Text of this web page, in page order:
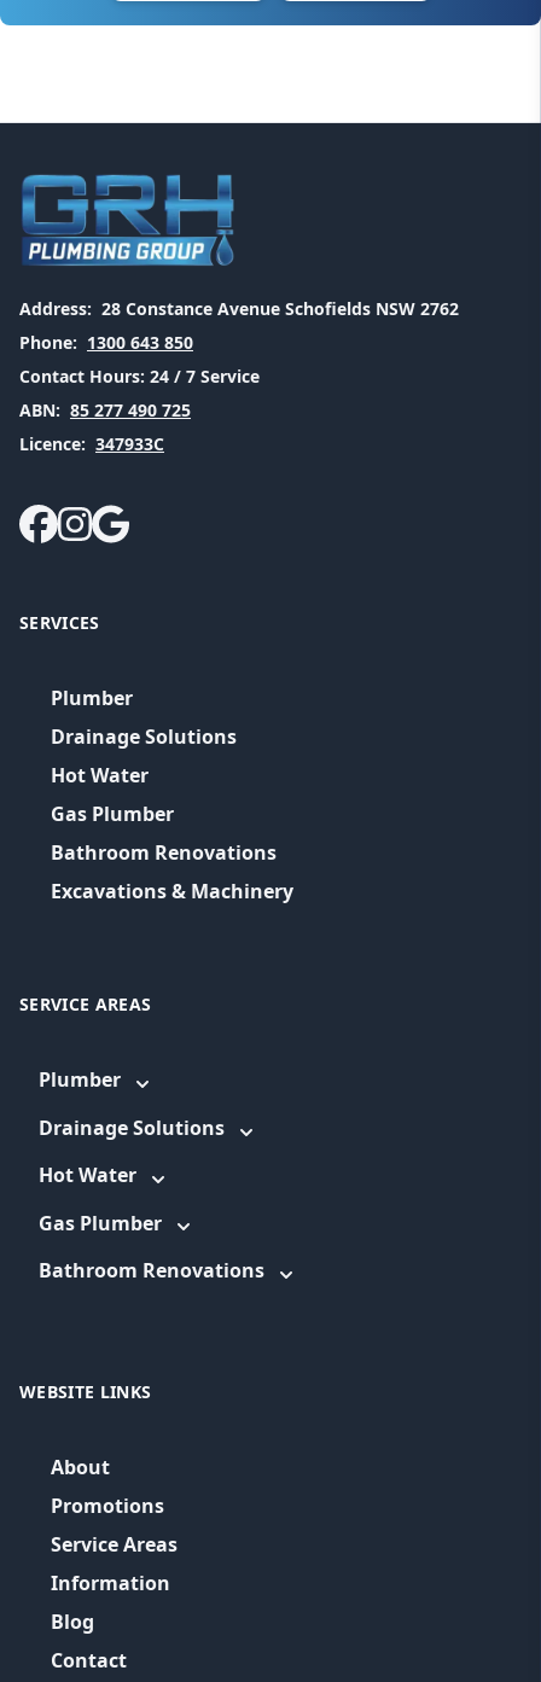
Address: 28 Constance Avenue Schofields NSW 2762
Phone: 1300 643 850
Contact Hours: 24 / 7 Service
ABN: 85 277 490 725
Licence: 347933C
SERVICES
Plumber
Drainage Solutions
Hot Water
Gas Plumber
Bathroom Renovations
Excavations & Machinery
SERVICE AREAS
Plumber
Drainage Solutions
Hot Water
Gas Plumber
Bathroom Renovations
WEBSITE LINKS
About
Promotions
Service Areas
Information
Blog
Contact